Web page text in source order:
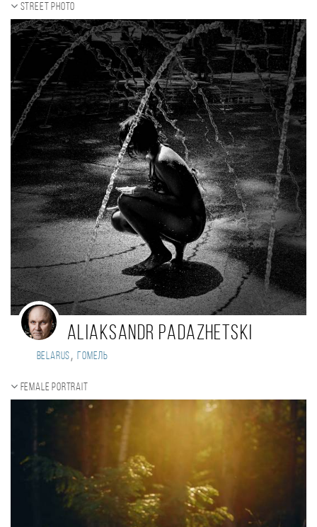
Street photo
Aliaksandr Padazhetski
Belarus, Гомель
Female portrait